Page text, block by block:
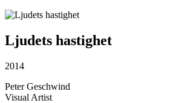
Ljudets hastighet
2014
Peter Geschwind
Visual Artist